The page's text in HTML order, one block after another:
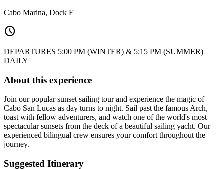
Cabo Marina, Dock F
schedule
DEPARTURES 5:00 PM (WINTER) & 5:15 PM (SUMMER)
DAILY
About this experience
Join our popular sunset sailing tour and experience the magic of
Cabo San Lucas as day turns to night. Sail past the famous Arch,
toast with fellow adventurers, and watch one of the world's most
spectacular sunsets from the deck of a beautiful sailing yacht. Our
experienced bilingual crew ensures your comfort throughout the
journey.
Suggested Itinerary